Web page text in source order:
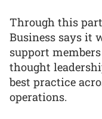
Through this
Business says it
support
thought
best practice
operations.